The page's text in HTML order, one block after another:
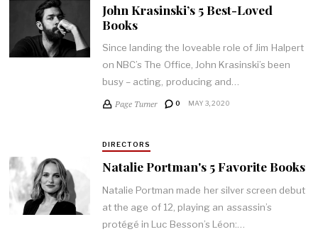
John Krasinski’s 5 Best-Loved
Books
Since landing the loveable role of Jim Halpert
on NBC’s The Office, John Krasinski’s been
busy – acting, producing and…
Page Turner 0 MAY 3, 2020
DIRECTORS
Natalie Portman's 5 Favorite Books
Natalie Portman made her silver screen debut
at the age of 12, playing an assassin’s
protégé in Luc Besson’s Léon:…